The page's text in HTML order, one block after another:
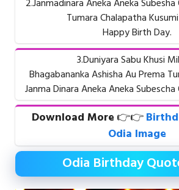
2.Janmadinara Aneka Aneka
Tumara Chalapatha
Happy Birth Day.
3.Duniyara Sabu Khusi
Bhagabananka Ashisha Au Prema
Janma Dinara Aneka Aneka
Download More 👉👉
Odia Image
Odia Birthday